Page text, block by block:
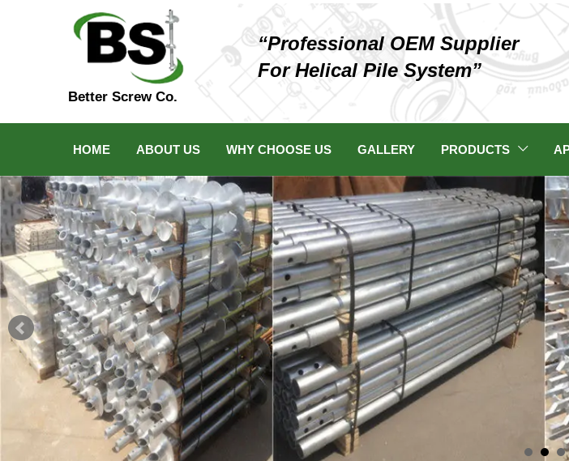
HOME ABOUT US WHY CHOOSE US GALLERY PRODUCTS 
Better Screw Co.
“Professional OEM Supplier
For Helical Pile System”
NEWS